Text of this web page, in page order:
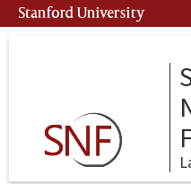
Skip
to
Stanford University